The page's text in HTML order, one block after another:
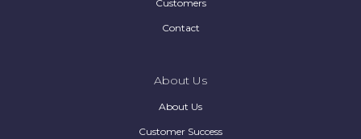
Customers
Contact
About Us
About Us
Customer Success